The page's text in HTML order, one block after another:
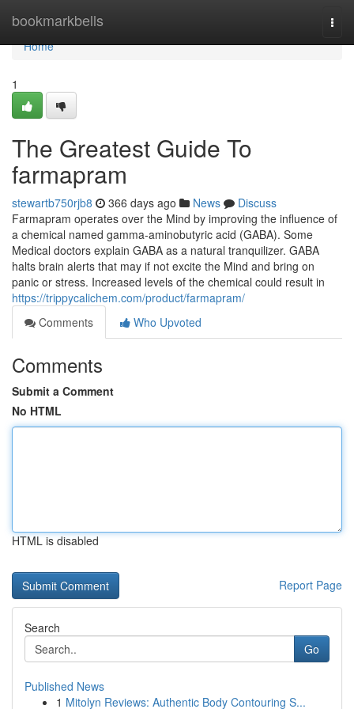
bookmarkbells
Home
Home
1
The Greatest Guide To
farmapram
stewartb750rjb8 366 days ago News
Discuss
Farmapram operates over the Mind by improving the influence of
a chemical named gamma-aminobutyric acid (GABA). Some
Medical doctors explain GABA as a natural tranquilizer. GABA
halts brain alerts that may if not excite the Mind and bring on
panic or stress. Increased levels of the chemical could result in
https://trippycalichem.com/product/farmapram/
Comments
Who Upvoted
Comments
Submit a Comment
No HTML
HTML is disabled
Report Page
Search
Go
Published News
1 Mitolyn Reviews: Authentic Body Contouring S...